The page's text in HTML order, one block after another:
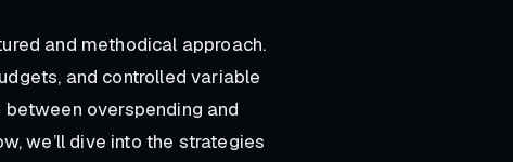
and methodical approach.
and controlled variable
overspending and
we’ll dive into the strategies